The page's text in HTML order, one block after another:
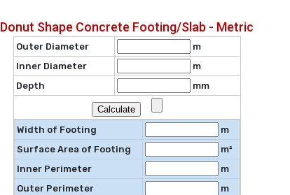
Donut Shape Concrete Footing/Slab - Metric
Outer Diameter
m
Inner Diameter
m
Depth
mm
Width of Footing
m
Surface Area of Footing
m²
Inner Perimeter
m
Outer Perimeter
m